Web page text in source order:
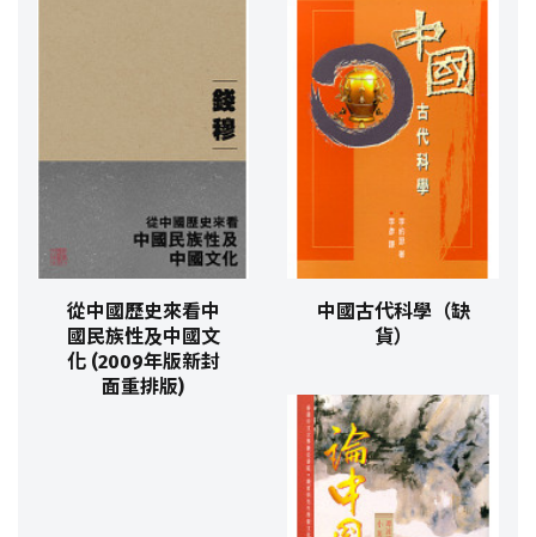
從中國歷史來看中
國民族性及中國文
化 (2009年版新封
面重排版)
中國古代科學（缺
貨）